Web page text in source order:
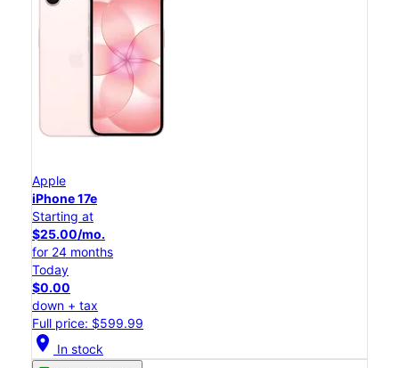
Apple
iPhone 17e
Starting at
$25.00/mo.
for 24 months
Today
$0.00
down + tax
Full price: $599.99
location_on In stock